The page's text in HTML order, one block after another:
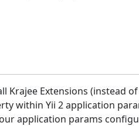
Krajee Extensions (instead
within Yii 2 application
application params